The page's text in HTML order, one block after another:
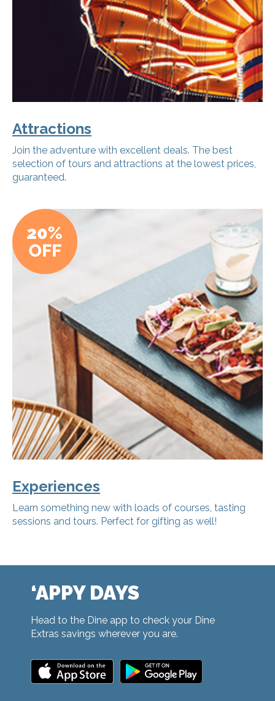
Attractions
Join the adventure with excellent deals. The best
selection of tours and attractions at the lowest prices,
guaranteed.
Experiences
Learn something new with loads of courses, tasting
sessions and tours. Perfect for gifting as well!
‘APPY DAYS
Head to the Dine app to check your Dine
Extras savings wherever you are.